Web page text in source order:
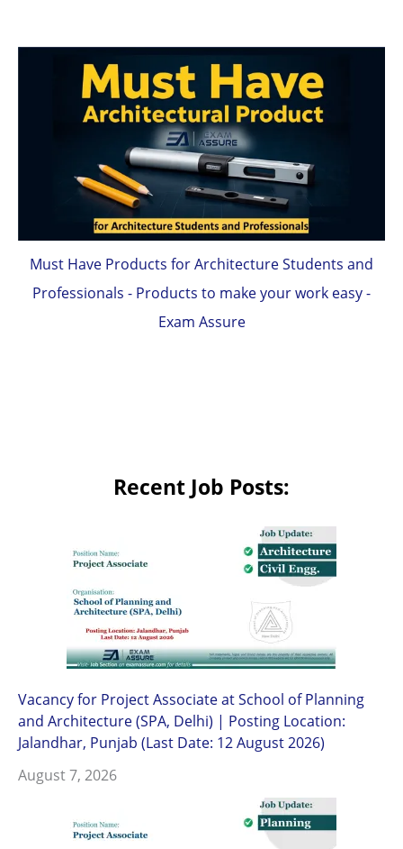
Must Have Products for Architecture Students and
Professionals - Products to make your work easy -
Exam Assure
Recent Job Posts:
Vacancy for Project Associate at School of Planning
and Architecture (SPA, Delhi) | Posting Location:
Jalandhar, Punjab (Last Date: 12 August 2026)
August 7, 2026